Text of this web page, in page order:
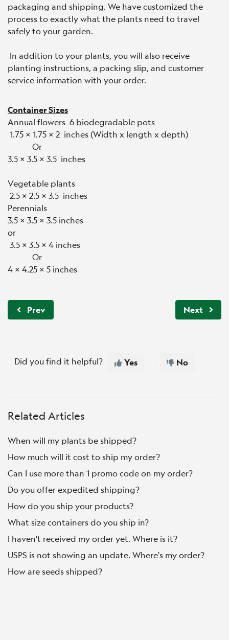
packaging and shipping. We have customized the
process to exactly what the plants need to travel
safely to your garden.
In addition to your plants, you will also receive
planting instructions, a packing slip, and customer
service information with your order.
Container Sizes
Annual flowers 6 biodegradable pots
1.75 x 1.75 x 2 inches (Width x length x depth)
Or
3.5 x 3.5 x 3.5 inches
Vegetable plants
2.5 x 2.5 x 3.5 inches
Perennials
3.5 x 3.5 x 3.5 inches
or
3.5 x 3.5 x 4 inches
Or
4 x 4.25 x 5 inches
Prev Next
Did you find it helpful? Yes No
Related Articles
When will my plants be shipped?
How much will it cost to ship my order?
Can I use more than 1 promo code on my order?
Do you offer expedited shipping?
How do you ship your products?
What size containers do you ship in?
I haven't received my order yet. Where is it?
USPS is not showing an update. Where's my order?
How are seeds shipped?